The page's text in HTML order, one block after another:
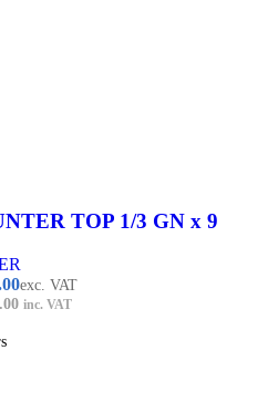
TOP 1/3 GN x 9
exc. VAT
inc. VAT